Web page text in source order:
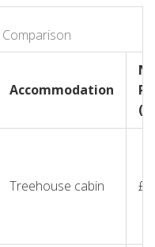
Accommodation
(≈)
Treehouse cabin